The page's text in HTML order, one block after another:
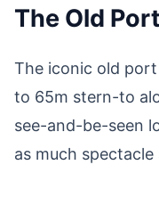
The Old Port
The iconic old
to 65m stern-to
see-and-be-seen
as much